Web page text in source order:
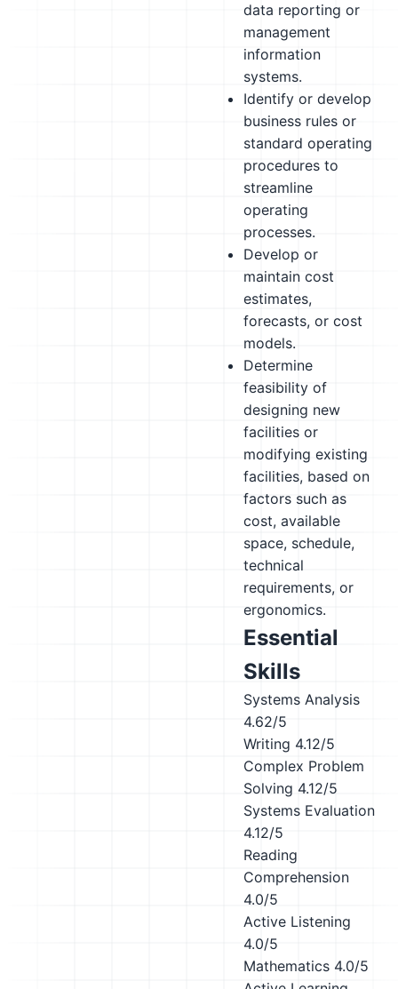
data reporting or
management
information
systems.
Identify or develop
business rules or
standard operating
procedures to
streamline
operating
processes.
Develop or
maintain cost
estimates,
forecasts, or cost
models.
Determine
feasibility of
designing new
facilities or
modifying existing
facilities, based on
factors such as
cost, available
space, schedule,
technical
requirements, or
ergonomics.
Essential
Skills
Systems Analysis
4.62/5
Writing 4.12/5
Complex Problem
Solving 4.12/5
Systems Evaluation
4.12/5
Reading
Comprehension
4.0/5
Active Listening
4.0/5
Mathematics 4.0/5